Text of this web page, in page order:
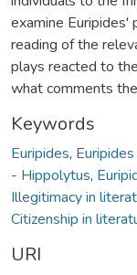
examine Euripides'
reading of the
plays reacted to
what comments
Keywords
Euripides,
- Hippolytus,
Illegitimacy in
Citizenship in
URI